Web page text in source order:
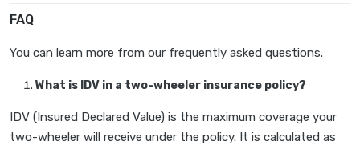
FAQ
You can learn more from our frequently asked questions.
What is IDV in a two-wheeler insurance policy?
IDV (Insured Declared Value) is the maximum coverage your
two-wheeler will receive under the policy. It is calculated as